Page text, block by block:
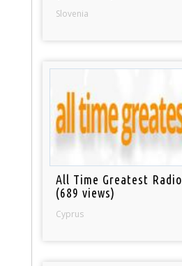
Slovenia
All Time Greatest Radio
(689 views)
Cyprus